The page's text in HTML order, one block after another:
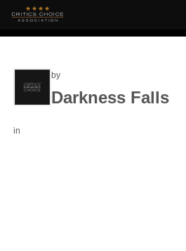
by
Darkness Falls
in